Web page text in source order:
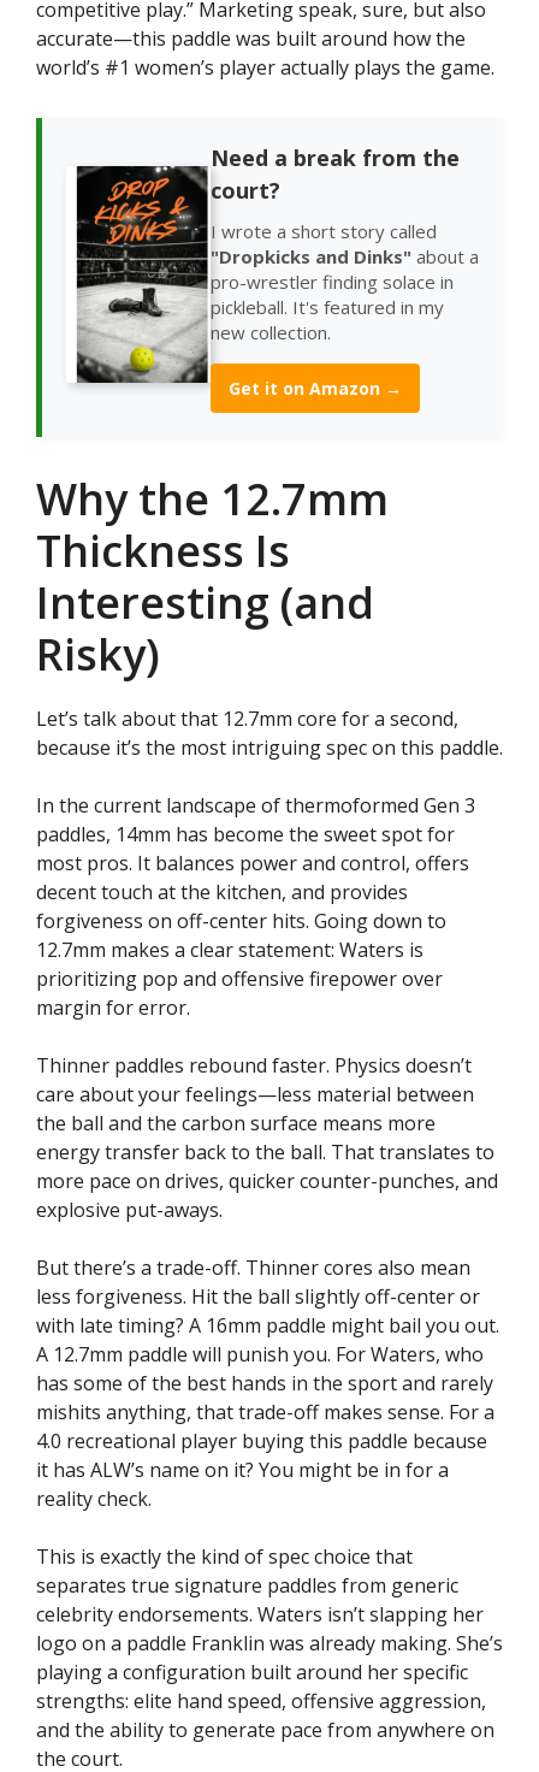
competitive play.” Marketing speak, sure, but also
accurate—this paddle was built around how the
world’s #1 women’s player actually plays the game.
Need a break from the
court?
I wrote a short story called
"Dropkicks and Dinks" about a
pro-wrestler finding solace in
pickleball. It's featured in my
new collection.
Get it on Amazon →
Why the 12.7mm
Thickness Is
Interesting (and
Risky)
Let’s talk about that 12.7mm core for a second,
because it’s the most intriguing spec on this paddle.
In the current landscape of thermoformed Gen 3
paddles, 14mm has become the sweet spot for
most pros. It balances power and control, offers
decent touch at the kitchen, and provides
forgiveness on off-center hits. Going down to
12.7mm makes a clear statement: Waters is
prioritizing pop and offensive firepower over
margin for error.
Thinner paddles rebound faster. Physics doesn’t
care about your feelings—less material between
the ball and the carbon surface means more
energy transfer back to the ball. That translates to
more pace on drives, quicker counter-punches, and
explosive put-aways.
But there’s a trade-off. Thinner cores also mean
less forgiveness. Hit the ball slightly off-center or
with late timing? A 16mm paddle might bail you out.
A 12.7mm paddle will punish you. For Waters, who
has some of the best hands in the sport and rarely
mishits anything, that trade-off makes sense. For a
4.0 recreational player buying this paddle because
it has ALW’s name on it? You might be in for a
reality check.
This is exactly the kind of spec choice that
separates true signature paddles from generic
celebrity endorsements. Waters isn’t slapping her
logo on a paddle Franklin was already making. She’s
playing a configuration built around her specific
strengths: elite hand speed, offensive aggression,
and the ability to generate pace from anywhere on
the court.